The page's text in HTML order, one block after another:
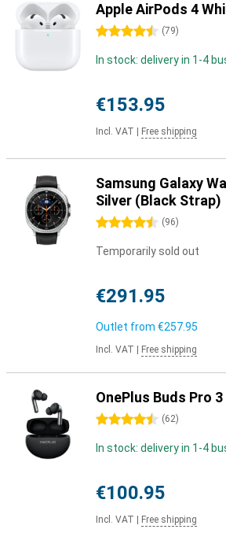
Apple AirPods 4
4.5 stars (79)
In stock: delivery in 1-4
€153.95
Incl. VAT Free shipping
Samsung Galaxy
Silver (Black Strap)
4.5 stars (96)
Temporarily sold out
€291.95
Outlet from €257.95
Incl. VAT Free shipping
OnePlus Buds Pro
4.5 stars (62)
In stock: delivery in 1-4
€100.95
Incl. VAT Free shipping